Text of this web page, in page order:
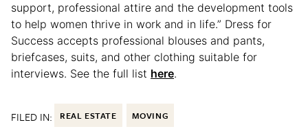
support, professional attire and the development tools
to help women thrive in work and in life.” Dress for
Success accepts professional blouses and pants,
briefcases, suits, and other clothing suitable for
interviews. See the full list here.
FILED IN: REAL ESTATE MOVING